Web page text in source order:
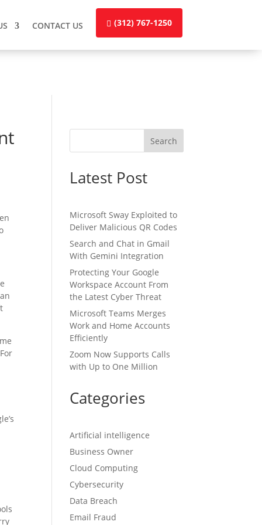
CONTACT US (312) 767-1250
Search
Latest Post
Microsoft Sway Exploited to
Deliver Malicious QR Codes
Search and Chat in Gmail
With Gemini Integration
Protecting Your Google
Workspace Account From
the Latest Cyber Threat
Microsoft Teams Merges
Work and Home Accounts
Efficiently
Zoom Now Supports Calls
with Up to One Million
Categories
Artificial intelligence
Business Owner
Cloud Computing
Cybersecurity
Data Breach
Email Fraud